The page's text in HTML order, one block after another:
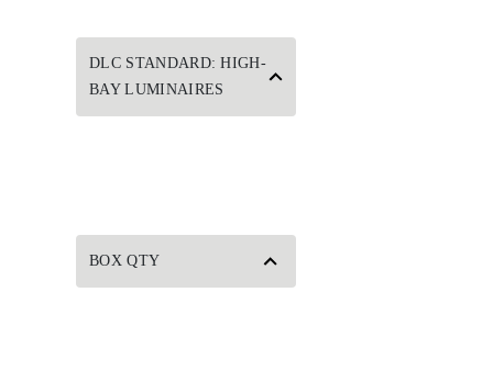
DLC STANDARD: HIGH-
BAY LUMINAIRES
BOX QTY